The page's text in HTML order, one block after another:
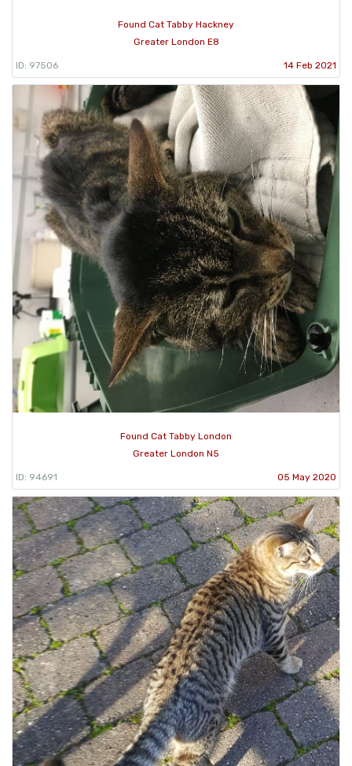
Found Cat Tabby Hackney
Greater London E8
ID: 97506 14 Feb 2021
Found Cat Tabby London
Greater London N5
ID: 94691 05 May 2020